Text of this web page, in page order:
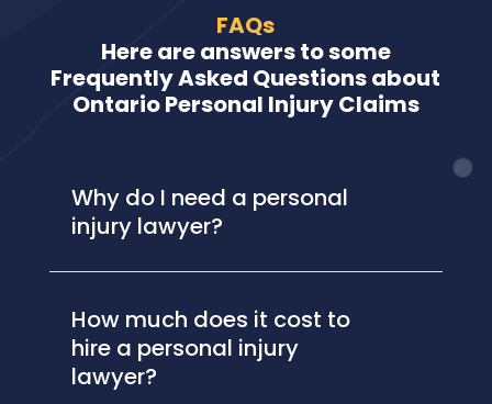
FAQs
Here are answers to some
Frequently Asked Questions about
Ontario Personal Injury Claims
Why do I need a personal
injury lawyer?
How much does it cost to
hire a personal injury
lawyer?